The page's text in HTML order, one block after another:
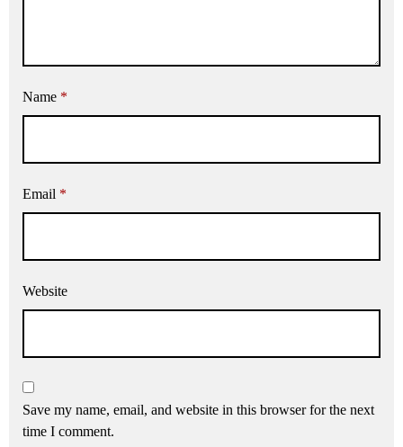
Name *
Email *
Website
Save my name, email, and website in this browser for the next
time I comment.